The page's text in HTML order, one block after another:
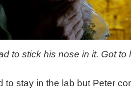
to stick his nose in it. Got to
to stay in the lab but Peter